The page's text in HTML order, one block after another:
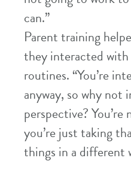
can.”
Parent training
they interacted
routines. “You’re
anyway, so why
perspective?
you’re just taking
things in a different